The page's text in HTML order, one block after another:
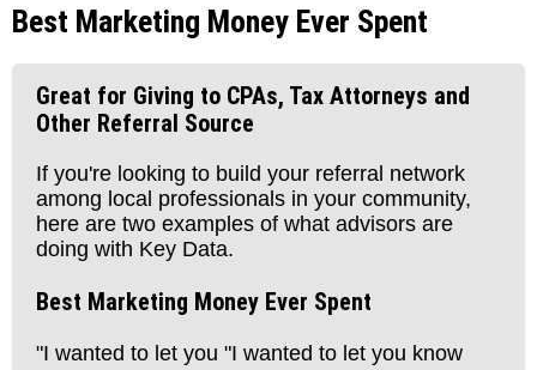
Best Marketing Money Ever Spent
Great for Giving to CPAs, Tax Attorneys and
Other Referral Source
If you're looking to build your referral network
among local professionals in your community,
here are two examples of what advisors are
doing with Key Data.
Best Marketing Money Ever Spent
"I wanted to let you "I wanted to let you know